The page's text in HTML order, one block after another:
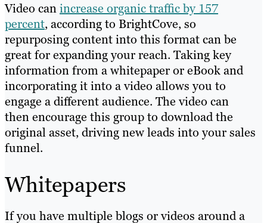
Video canincrease organic traffic by 157
percent, according to BrightCove, so
repurposing content into this format can be
great for expanding your reach. Taking key
information from a whitepaper or eBook and
incorporating it into a video allows you to
engage a different audience. The video can
then encourage this group to download the
original asset, driving new leads into your sales
funnel.
Whitepapers
If you have multiple blogs or videos around a